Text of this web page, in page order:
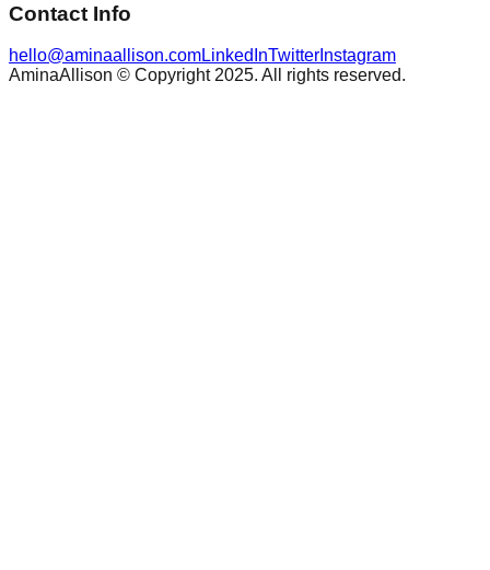
Contact Info
hello@aminaallison.comLinkedInTwitter Instagram
AminaAllison © Copyright 2025. All rights reserved.